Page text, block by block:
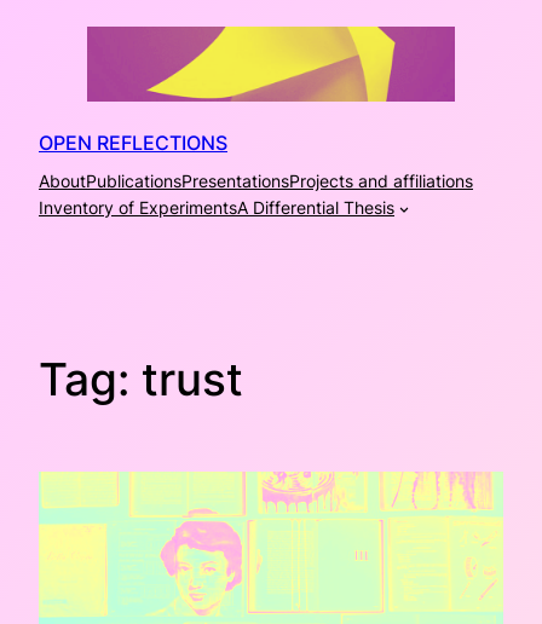
OPEN REFLECTIONS
AboutPublicationsPresentationsProjects and affiliations
Inventory of ExperimentsA Differential Thesis
Tag: trust